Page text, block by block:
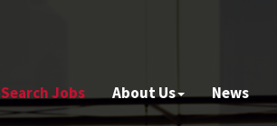
Search Jobs About Us News